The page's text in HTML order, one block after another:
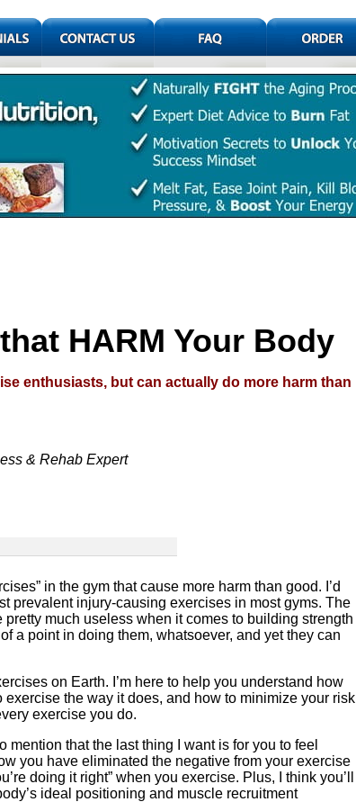
HARM Your Body
enthusiasts, but can actually do more harm than
& Rehab Expert
in the gym that cause more harm than good. I’d
prevalent injury-causing exercises in most gyms. The
much useless when it comes to building strength
a point in doing them, whatsoever, and yet they can
on Earth. I’m here to help you understand how
the way it does, and how to minimize your risk
exercise you do.
mention that the last thing I want is for you to feel
you have eliminated the negative from your exercise
doing it right” when you exercise. Plus, I think you’ll
ideal positioning and muscle recruitment